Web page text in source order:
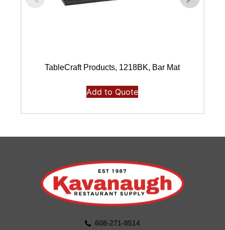
TableCraft Products, 1218BK, Bar Mat
Add to Quote
608-271-8514